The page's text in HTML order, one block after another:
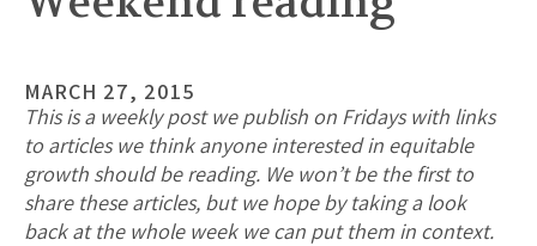
MARCH 27, 2015
This is a weekly post we publish on Fridays with links
to articles we think anyone interested in equitable
growth should be reading. We won’t be the first to
share these articles, but we hope by taking a look
back at the whole week we can put them in context.